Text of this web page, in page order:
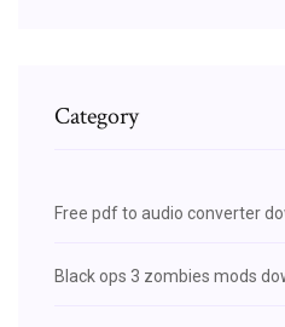
Category
Free pdf to audio converter
Black ops 3 zombies mods